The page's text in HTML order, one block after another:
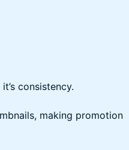
consistency.
making promotion